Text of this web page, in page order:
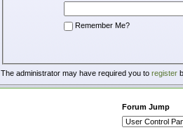
Remember Me?
The administrator may have required you to register
Forum Jump